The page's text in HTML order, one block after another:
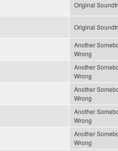
Original
Original
Another
Wrong
Another
Wrong
Another
Wrong
Another
Wrong
Another
Wrong